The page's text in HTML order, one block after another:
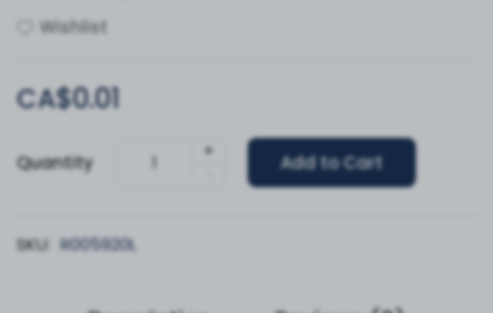
Wishlist
CA$0.01
Quantity
+
Add to Cart
SKU: R005920L